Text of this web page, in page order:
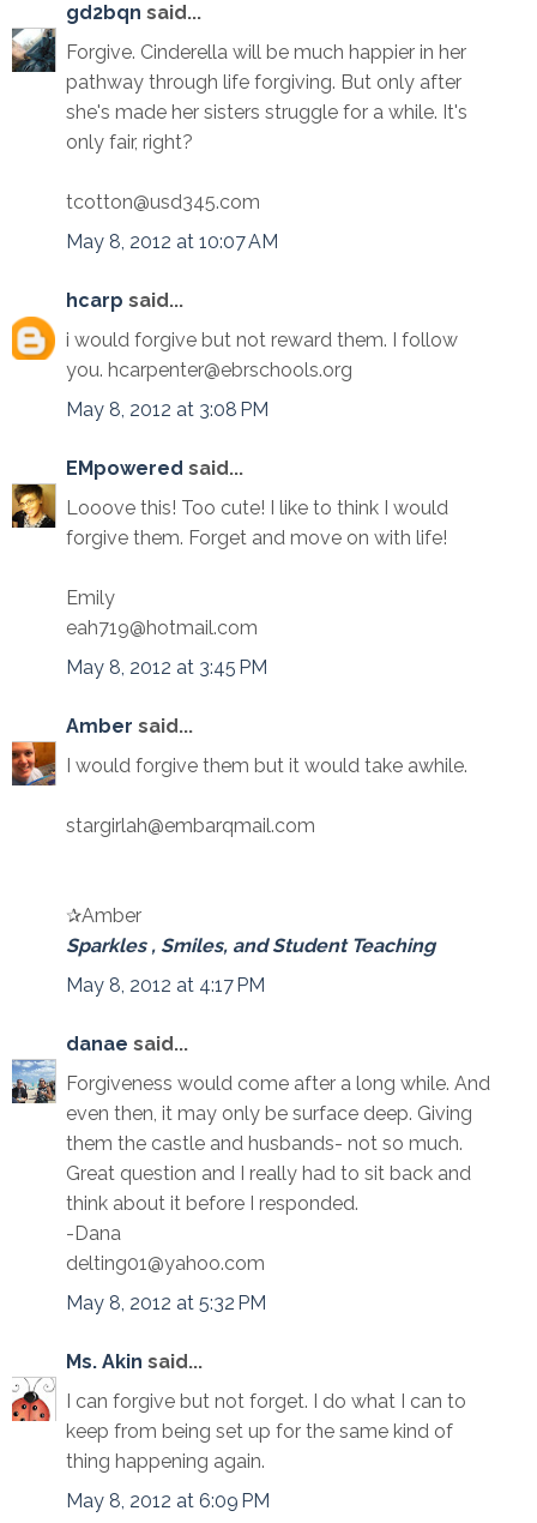
gd2bqn said...
Forgive. Cinderella will be much happier in her
pathway through life forgiving. But only after
she's made her sisters struggle for a while. It's
only fair, right?
tcotton@usd345.com
May 8, 2012 at 10:07 AM
hcarp said...
i would forgive but not reward them. I follow
you. hcarpenter@ebrschools.org
May 8, 2012 at 3:08 PM
EMpowered said...
Looove this! Too cute! I like to think I would
forgive them. Forget and move on with life!
Emily
eah719@hotmail.com
May 8, 2012 at 3:45 PM
Amber said...
I would forgive them but it would take awhile.
stargirlah@embarqmail.com
✰Amber
Sparkles , Smiles, and Student Teaching
May 8, 2012 at 4:17 PM
danae said...
Forgiveness would come after a long while. And
even then, it may only be surface deep. Giving
them the castle and husbands- not so much.
Great question and I really had to sit back and
think about it before I responded.
-Dana
delting01@yahoo.com
May 8, 2012 at 5:32 PM
Ms. Akin said...
I can forgive but not forget. I do what I can to
keep from being set up for the same kind of
thing happening again.
May 8, 2012 at 6:09 PM